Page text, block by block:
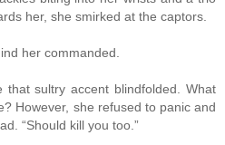
her, she smirked at the captors.
her commanded.
that sultry accent blindfolded. What
However, she refused to panic and
“Should kill you too.”